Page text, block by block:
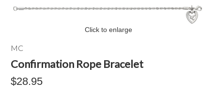
Click to enlarge
MC
Confirmation Rope Bracelet
$28.95